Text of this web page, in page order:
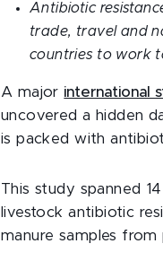
Antibiotic
trade, travel and
countries to work
A major international
uncovered a hidden
is packed with
This study spanned
livestock antibiotic
manure samples